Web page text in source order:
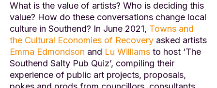
What is the value of artists? Who is deciding this
value? How do these conversations change local
culture in Southend? In June 2021, Towns and
the Cultural Economies of Recovery asked artists
Emma Edmondson and Lu Williams to host ‘The
Southend Salty Pub Quiz’, compiling their
experience of public art projects, proposals,